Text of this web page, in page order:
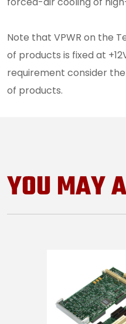
Note that VPWR on the
of products is fixed at
requirement consider
of products.
YOU MAY